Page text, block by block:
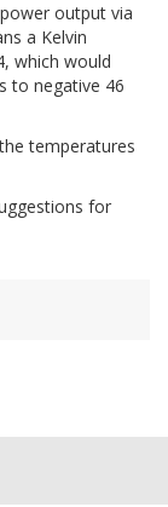
output via
a Kelvin
which would
to negative 46
temperatures
for